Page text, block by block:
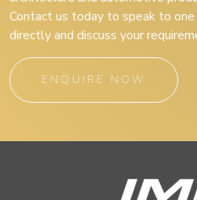
Contact us today to speak to
directly and discuss your
ENQUIRE NOW